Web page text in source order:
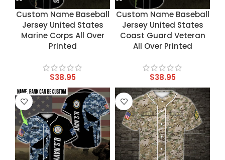
Custom Name Baseball
Jersey United States
Marine Corps All Over
Printed
$38.95
Custom Name Baseball
Jersey United States
Coast Guard Veteran
All Over Printed
$38.95